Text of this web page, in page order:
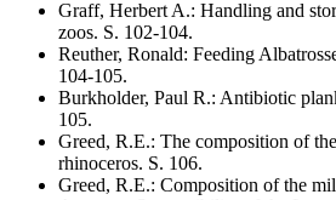
Graff, Herbert A.: Handling and
zoos. S. 102-104.
Reuther, Ronald: Feeding
104-105.
Burkholder, Paul R.: Antibiotic
105.
Greed, R.E.: The composition of
rhinoceros. S. 106.
Greed, R.E.: Composition of the